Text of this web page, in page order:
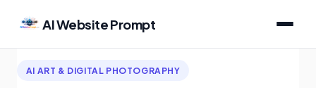
AI Website Prompt
AI ART & DIGITAL PHOTOGRAPHY